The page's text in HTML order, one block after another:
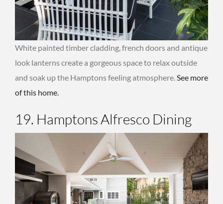
White painted timber cladding, french doors and antique
look lanterns create a gorgeous space to relax outside
and soak up the Hamptons feeling atmosphere.See more
of this home.
19. Hamptons Alfresco Dining